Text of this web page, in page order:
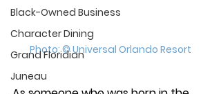
Black-Owned Business
Character Dining
Grand Floridian
Juneau
Photo: © Universal Orlando Resort